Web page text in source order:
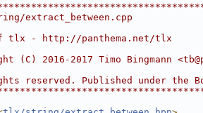
extract_between.cpp
tlx - http://panthema.net/tlx
(C) 2016-2017 Timo Bingmann <
reserved. Published under the